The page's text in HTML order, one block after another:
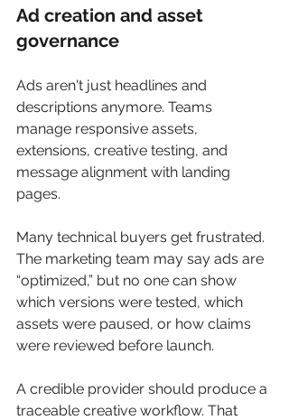
Ad creation and asset
governance
Ads aren't just headlines and
descriptions anymore. Teams
manage responsive assets,
extensions, creative testing, and
message alignment with landing
pages.
Many technical buyers get frustrated.
The marketing team may say ads are
“optimized,” but no one can show
which versions were tested, which
assets were paused, or how claims
were reviewed before launch.
A credible provider should produce a
traceable creative workflow. That